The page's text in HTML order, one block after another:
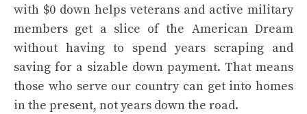
with $0 down helps veterans and active military
members get a slice of the American Dream
without having to spend years scraping and
saving for a sizable down payment. That means
those who serve our country can get into homes
in the present, not years down the road.